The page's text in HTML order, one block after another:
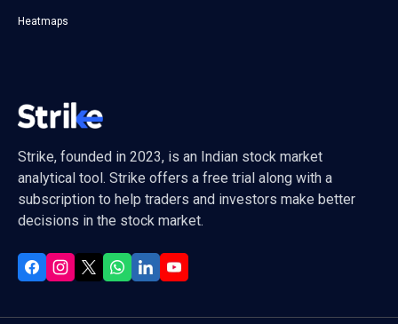
Heatmaps
Strike, founded in 2023, is an Indian stock market
analytical tool. Strike offers a free trial along with a
subscription to help traders and investors make better
decisions in the stock market.